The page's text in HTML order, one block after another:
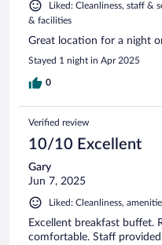
Liked: Cleanliness, staff &
& facilities
Great location for a night
Stayed 1 night in Apr 2025
0
Verified review
10/10 Excellent
Gary
Jun 7, 2025
Liked: Cleanliness,
Excellent breakfast buffet.
comfortable. Staff